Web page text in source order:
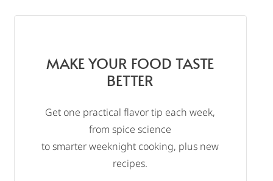
MAKE YOUR FOOD TASTE
BETTER
Get one practical flavor tip each week,
from spice science
to smarter weeknight cooking, plus new
recipes.